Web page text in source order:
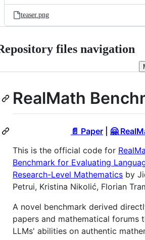
teaser.png
files navigation
RealMath
📄 Paper
🤗
This is the official code for
Benchmark for Evaluating
Research-Level Mathematics by
Petrui, Kristina Nikolić, Florian
A novel benchmark derived
papers and mathematical forums
LLMs' abilities on authentic